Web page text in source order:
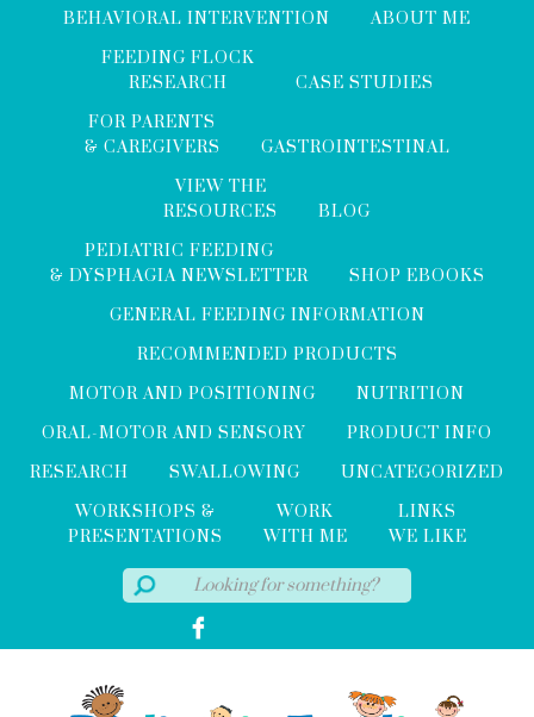
BEHAVIORAL INTERVENTION
ABOUT ME
FEEDING FLOCK
RESEARCH
CASE STUDIES
FOR PARENTS
& CAREGIVERS
GASTROINTESTINAL
VIEW THE
RESOURCES
BLOG
PEDIATRIC FEEDING
& DYSPHAGIA NEWSLETTER
SHOP EBOOKS
GENERAL FEEDING INFORMATION
RECOMMENDED PRODUCTS
MOTOR AND POSITIONING
NUTRITION
ORAL-MOTOR AND SENSORY
PRODUCT INFO
RESEARCH
SWALLOWING
UNCATEGORIZED
WORKSHOPS &
PRESENTATIONS
WORK
WITH ME
LINKS
WE LIKE